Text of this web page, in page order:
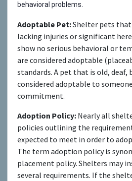
behavioral problems.
Adoptable Pet:Shelter pets
lacking injuries or significant
show no serious behavioral or
are considered adoptable
standards. A pet that is old, deaf,
considered adoptable to
commitment.
Adoption Policy: Nearly all
policies outlining the
expected to meet in order to
The term adoption policy is
placement policy. Shelters may
several requirements. If the